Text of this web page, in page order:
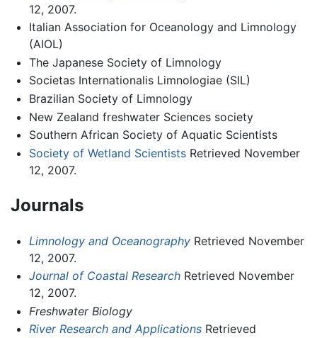
12, 2007.
Italian Association for Oceanology and Limnology
(AIOL)
The Japanese Society of Limnology
Societas Internationalis Limnologiae (SIL)
Brazilian Society of Limnology
New Zealand freshwater Sciences society
Southern African Society of Aquatic Scientists
Society of Wetland ScientistsRetrieved November
12, 2007.
Journals
Limnology and OceanographyRetrieved November
12, 2007.
Journal of Coastal ResearchRetrieved November
12, 2007.
Freshwater Biology
River Research and ApplicationsRetrieved